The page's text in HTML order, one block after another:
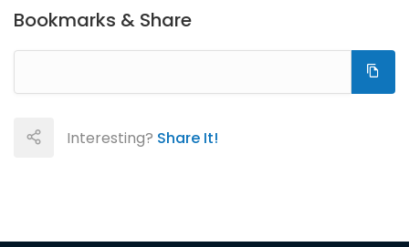
Bookmarks & Share
Interesting? Share It!